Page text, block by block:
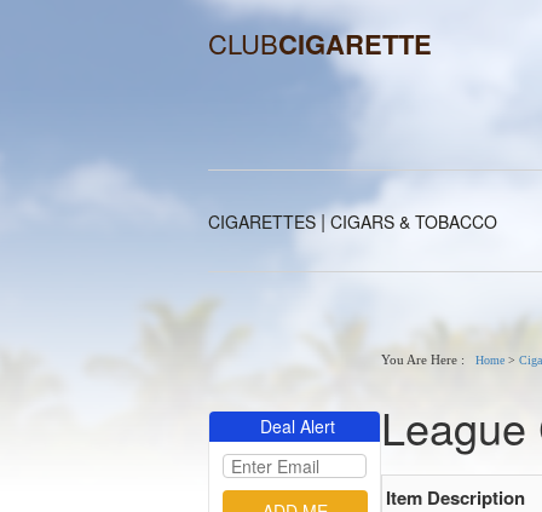
CLUBCIGARETTE
CIGARETTES|CIGARS & TOBACCO
Deal Alert
You Are Here : Home >
Item Description